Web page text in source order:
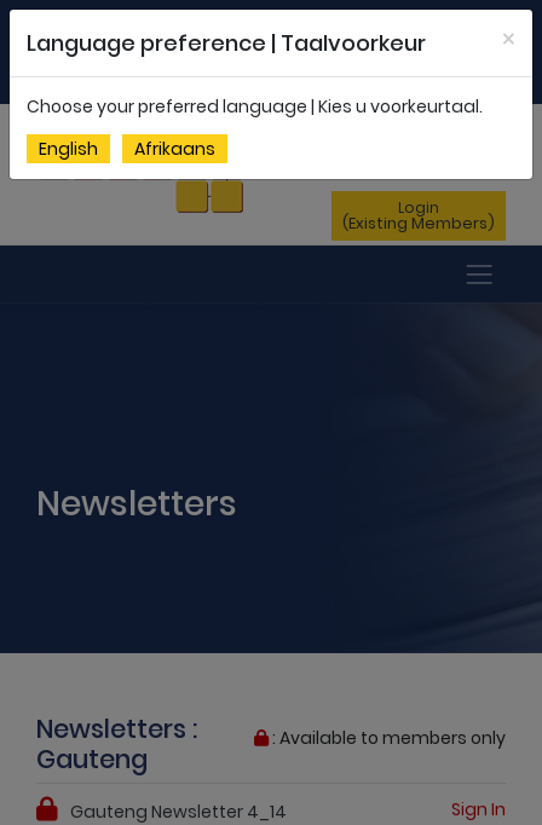
MEMBERSHIP PROFILE | NEWSLETTER |
ENG AFR
Login
(Existing Members)
Newsletters
: Available to members only
Newsletters :
Gauteng
Gauteng Newsletter 4_14 Sign In
Language preference | Taalvoorkeur ×
Choose your preferred language | Kies u voorkeurtaal.
English
Afrikaans